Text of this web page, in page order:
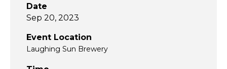
Date
Sep 20, 2023
Event Location
Laughing Sun Brewery